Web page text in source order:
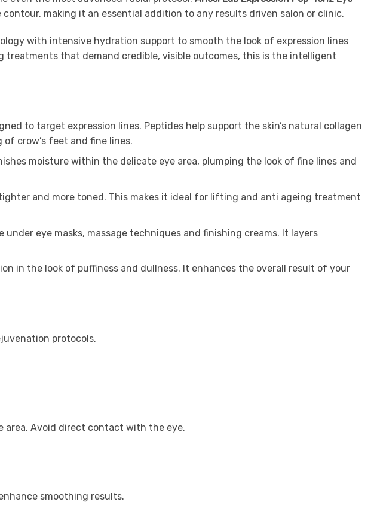
making it an essential addition to any results driven salon or clinic.
with intensive hydration support to smooth the look of expression lines
treatments that demand credible, visible outcomes, this is the intelligent
to target expression lines. Peptides help support the skin’s natural collagen
crow’s feet and fine lines.
moisture within the delicate eye area, plumping the look of fine lines and
and more toned. This makes it ideal for lifting and anti ageing treatment
eye masks, massage techniques and finishing creams. It layers
in the look of puffiness and dullness. It enhances the overall result of your
protocols.
area. Avoid direct contact with the eye.
smoothing results.